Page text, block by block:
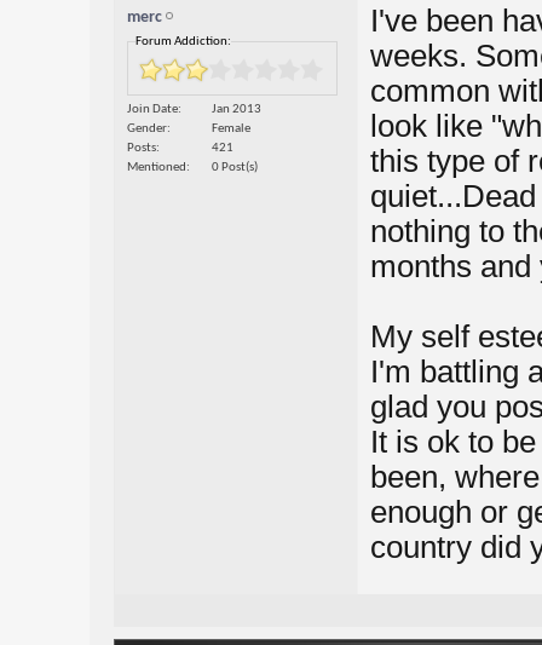
merc
Forum Addiction:
Join Date
Jan 2013
Gender
Female
Posts
421
Mentioned
0 Post(s)
I've been
weeks.
common
look like
this type of
nothing to
months and
My self
I'm battling
glad you
It is ok to
been,
enough or
country did